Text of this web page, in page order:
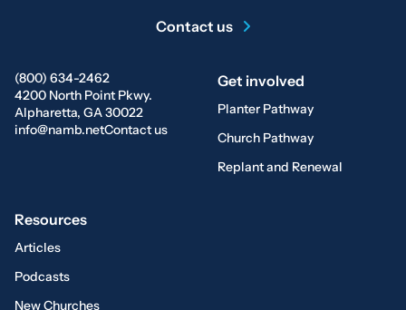
(800) 634-2462
4200 North Point Pkwy.
Alpharetta, GA 30022
info@namb.netContact us
Get involved
Planter Pathway
Church Pathway
Replant and Renewal
Resources
Articles
Podcasts
New Churches
Contact us